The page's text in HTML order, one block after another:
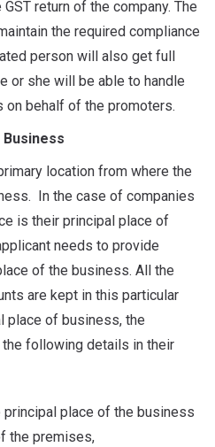
return of the company. The
the required compliance
person will also get full
or she will be able to handle
on behalf of the promoters.
location from where the
In the case of companies
is their principal place of
needs to provide
of the business. All the
are kept in this particular
place of business, the
following details in their
place of the business
the premises,